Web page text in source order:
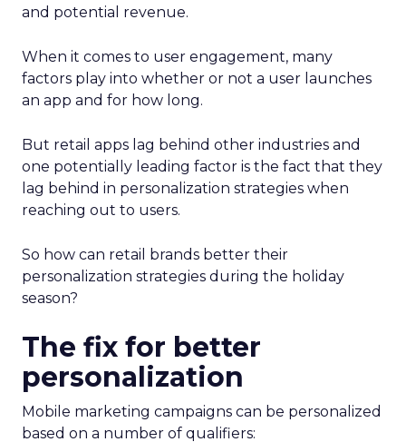
and potential revenue.
When it comes to user engagement, many
factors play into whether or not a user launches
an app and for how long.
But retail apps lag behind other industries and
one potentially leading factor is the fact that they
lag behind in personalization strategies when
reaching out to users.
So how can retail brands better their
personalization strategies during the holiday
season?
The fix for better
personalization
Mobile marketing campaigns can be personalized
based on a number of qualifiers: